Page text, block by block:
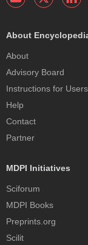
About
About
Advisory Board
Instructions for Users
Help
Contact
Partner
MDPI Initiatives
Sciforum
MDPI Books
Preprints.org
Scilit